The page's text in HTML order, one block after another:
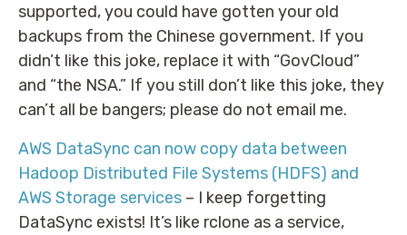
supported, you could have gotten your old
backups from the Chinese government. If you
didn’t like this joke, replace it with “GovCloud”
and “the NSA.” If you still don’t like this joke, they
can’t all be bangers; please do not email me.
AWS DataSync can now copy data between
Hadoop Distributed File Systems (HDFS) and
AWS Storage services – I keep forgetting
DataSync exists! It’s like rclone as a service,